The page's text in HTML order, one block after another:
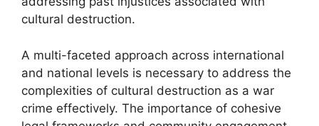
cultural destruction.
A multi-faceted approach across international
and national levels is necessary to address the
complexities of cultural destruction as a war
crime effectively. The importance of cohesive